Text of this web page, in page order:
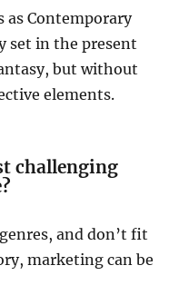
as Contemporary
set in the present
but without
elements.
challenging
and don’t fit
marketing can be